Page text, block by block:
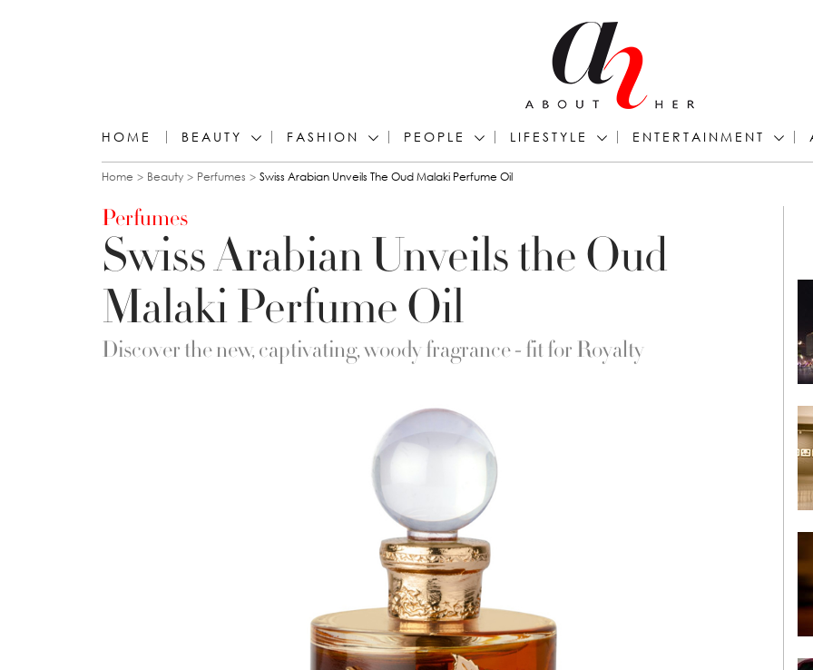
HOME BEAUTY FASHION PEOPLE LIFESTYLE ENTERTAINMENT
You are here
Home Beauty Perfumes Swiss Arabian Unveils The Oud Malaki Perfume Oil
Perfumes
Swiss Arabian Unveils the Oud
Malaki Perfume Oil
Discover the new, captivating, woody fragrance - fit for Royalty